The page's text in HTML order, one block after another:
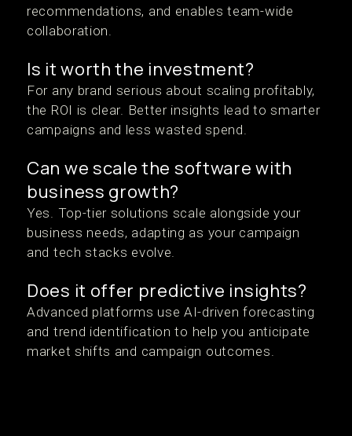
recommendations, and enables team-wide
collaboration.
Is it worth the investment?
For any brand serious about scaling profitably,
the ROI is clear. Better insights lead to smarter
campaigns and less wasted spend.
Can we scale the software with
business growth?
Yes. Top-tier solutions scale alongside your
business needs, adapting as your campaign
and tech stacks evolve.
Does it offer predictive insights?
Advanced platforms use AI-driven forecasting
and trend identification to help you anticipate
market shifts and campaign outcomes.